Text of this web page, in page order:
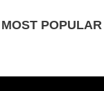
MOST POPULAR